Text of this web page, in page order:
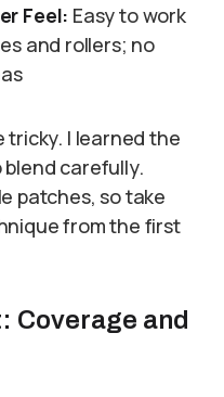
Feel: Easy to work
and rollers; no
tricky. I learned the
carefully.
patches, so take
from the first
Coverage and